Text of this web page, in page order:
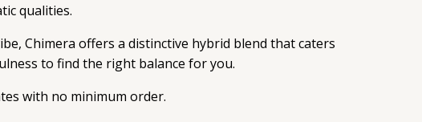
qualities.
Chimera offers a distinctive hybrid blend that caters
to find the right balance for you.
with no minimum order.